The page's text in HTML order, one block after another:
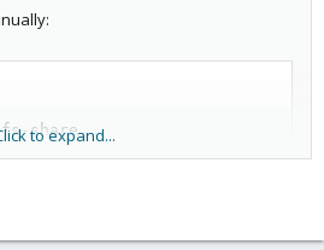
share
to expand...